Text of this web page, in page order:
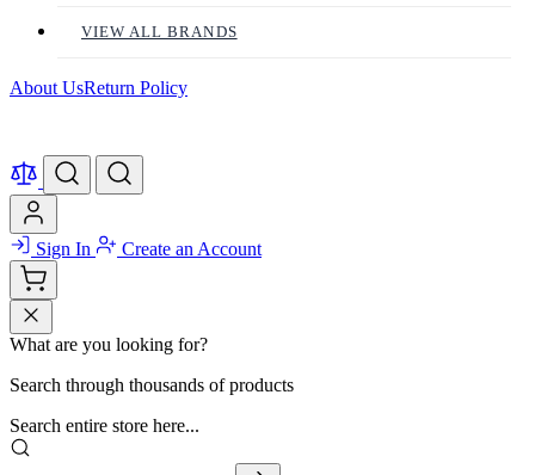
VIEW ALL BRANDS
About UsReturn Policy
Sign In Create an Account
What are you looking for?
Search through thousands of products
Search entire store here...